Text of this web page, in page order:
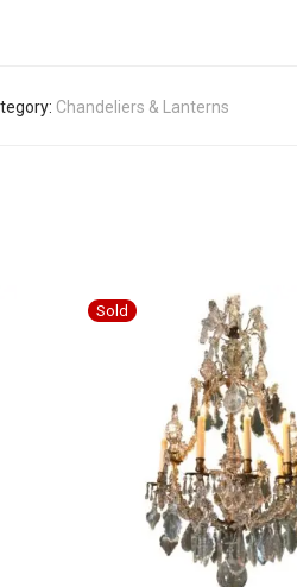
Chandeliers & Lanterns